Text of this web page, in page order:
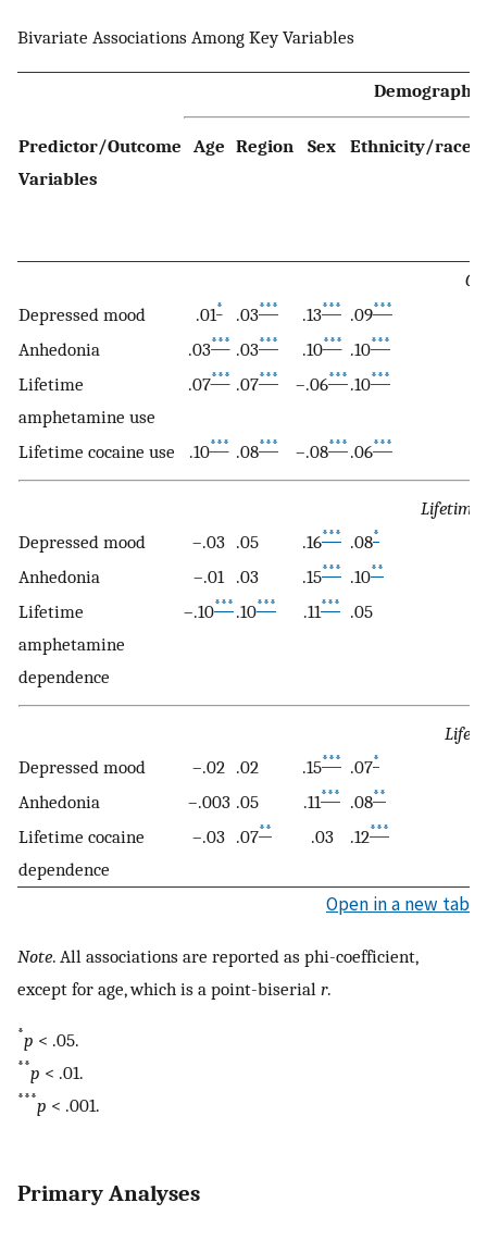
Bivariate Associations Among Key Variables
Predictor/Outcome
Variables
Age Region Sex Ethnicity/race
Depressed mood
.01* .03*** .13*** .09***
Anhedonia
.03*** .03*** .10*** .10***
Lifetime
amphetamine use
.07*** .07*** –.06*** .10***
Lifetime cocaine use .10*** .08*** –.08*** .06***
Lifetime
Depressed mood
–.03 .05 .16*** .08*
Anhedonia
–.01 .03 .15*** .10**
Lifetime
amphetamine
dependence
–.10*** .10*** .11*** .05
Depressed mood
–.02 .02 .15*** .07*
Anhedonia
–.003 .05 .11*** .08**
Lifetime cocaine
dependence
–.03 .07** .03 .12***
Open in a new tab
Note. All associations are reported as phi-coefficient,
except for age, which is a point-biserial r.
*p < .05.
**p < .01.
***p < .001.
Primary Analyses